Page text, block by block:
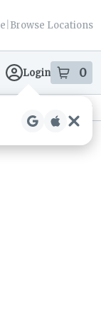
Browse Locations
Login 0
items